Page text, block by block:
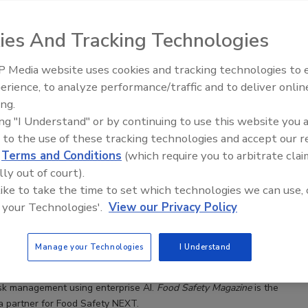
Blume holds an M.A. degree in English and Publishing from Rosemont
degrees in English and Anthropology from Webster University. She
Executive Roundtable Examines AI Solutions for
Management
Blume, M.A.
NEXT Industry Roundtable on June 25, senior business leaders
share, collaborate, and innovate meaningful improvements for
management using enterprise AI. Food Safety Magazineis the
partner for Food Safety NEXT.
Food Safety Five Ep. 35: Produce
Perspectives
And Tracking Technologies
Media website uses cookies and tracking technologies to
to analyze performance/traffic and to deliver
"I Understand" or by continuing to use this website you
to the use of these tracking technologies and accept our
Terms and Conditions (which require you to arbitrate
out of court).
to take the time to set which technologies we can use,
Technologies'. View our Privacy Policy
Manage your Technologies I Understand